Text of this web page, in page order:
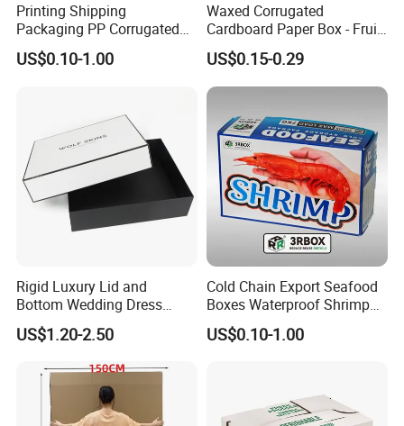
Printing Shipping
Packaging PP Corrugated
Cardboard Banana Apple
Fruit Packing Carton Box
US$0.10-1.00
Waxed Corrugated
Cardboard Paper Box - Fruit
Vegetable Solar Panel
Furniture Chemical Powder
Machine Packaging Pallet
Carton Boxcustom Printed
Corrugated Card
US$0.15-0.29
Rigid Luxury Lid and
Bottom Wedding Dress
Packing Box
US$1.20-2.50
Cold Chain Export Seafood
Boxes Waterproof Shrimp
Packaging Box Stone Paper
Cardboard Box
US$0.10-1.00